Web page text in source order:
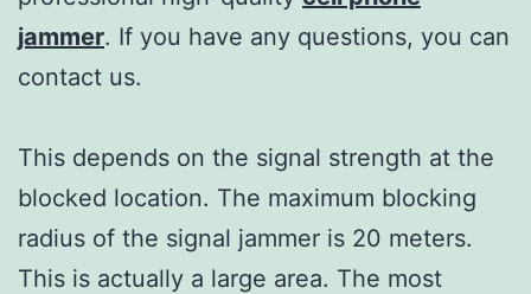
jammer. If you have any questions, you can
contact us.
This depends on the signal strength at the
blocked location. The maximum blocking
radius of the signal jammer is 20 meters.
This is actually a large area. The most